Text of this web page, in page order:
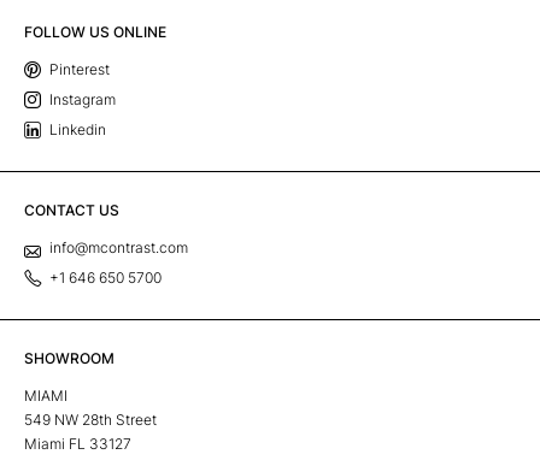
FOLLOW US ONLINE
Pinterest
Instagram
Linkedin
CONTACT US
info@mcontrast.com
+1 646 650 5700
SHOWROOM
MIAMI
549 NW 28th Street
Miami FL 33127